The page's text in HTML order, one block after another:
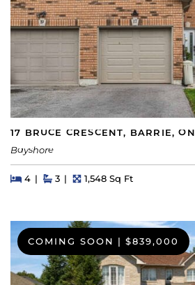
17 BRUCE CRESCENT, BARRIE, ON
Bayshore
Beds
4BedsBaths
3 Square Feet
1,548 Sq Ft
COMING SOON $839,000